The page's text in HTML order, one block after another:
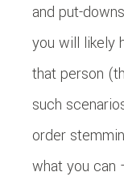
and put-
you will likely
that person
such
order
what you can